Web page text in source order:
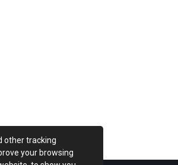
other tracking
your browsing